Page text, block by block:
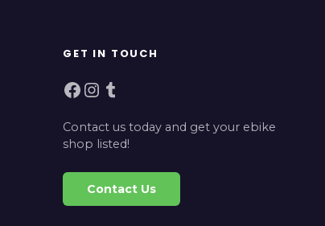
GET IN TOUCH
Facebook Instagram Tumblr
Contact us today and get your ebike
shop listed!
Contact Us